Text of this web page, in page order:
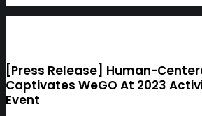
[Press Release] Human-
Captivates WeGO At 2023
Event